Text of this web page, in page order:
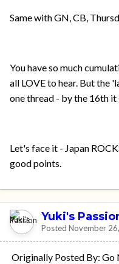
Same with GN, CB,
You have so much
all LOVE to hear. But the
one thread - by the 16th
Let's face it - Japan
good points.
Yuki's
Posted November
Originally Posted By: Go